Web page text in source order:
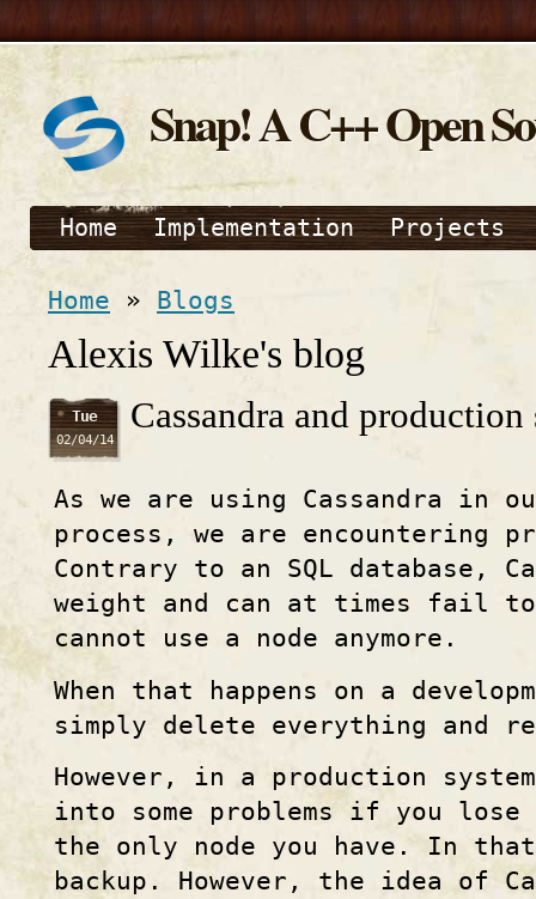
Snap! A C++ Open
Home Implementation Projects
Home » Blogs
Alexis Wilke's blog
Tue
02/04/14
Cassandra and production
As we are using Cassandra in
process, we are encountering
Contrary to an SQL database,
weight and can at times fail
cannot use a node anymore.
When that happens on a
simply delete everything and
However, in a production
into some problems if you
the only node you have. In
backup. However, the idea of